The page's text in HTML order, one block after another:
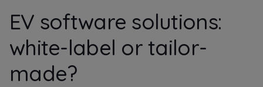
EV software solutions:
white-label or tailor-
made?